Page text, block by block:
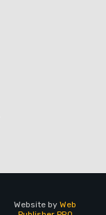
Website by Web